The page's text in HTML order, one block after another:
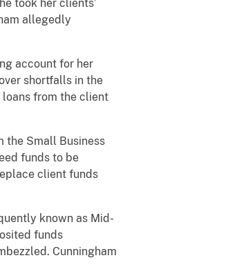
took her clients’
allegedly
account for her
shortfalls in the
from the client
the Small Business
funds to be
client funds
known as Mid-
funds
Cunningham